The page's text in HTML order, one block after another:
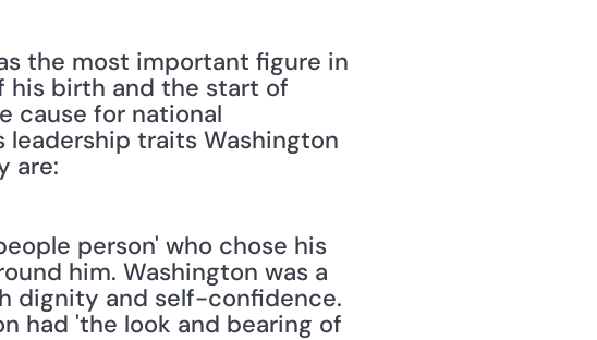
the most important figure in
his birth and the start of
cause for national
leadership traits Washington
are:
person' who chose his
him. Washington was a
dignity and self-confidence.
had 'the look and bearing of